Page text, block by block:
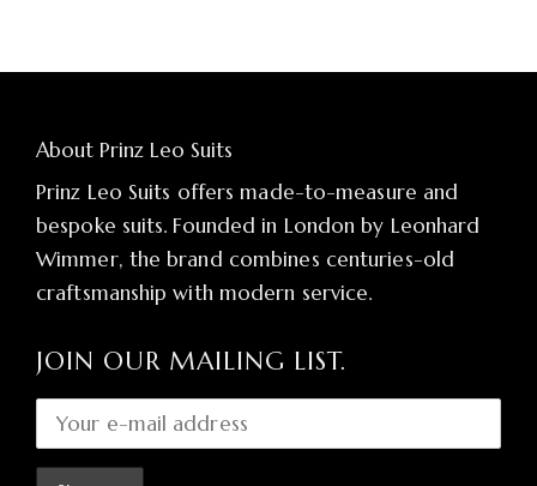
About Prinz Leo Suits
Prinz Leo Suits offers made-to-measure and
bespoke suits. Founded in London by Leonhard
Wimmer, the brand combines centuries-old
craftsmanship with modern service.
JOIN OUR MAILING LIST.